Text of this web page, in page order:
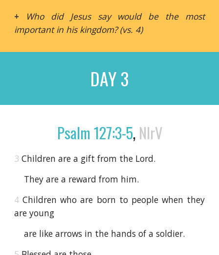
+
Who did Jesus say would be the most
important in his kingdom? (vs. 4)
DAY 3
Psalm 127:3-5,NIrV
3 Children are a gift from the Lord.
They are a reward from him.
4 Children who are born to people when they
are young
are like arrows in the hands of a soldier.